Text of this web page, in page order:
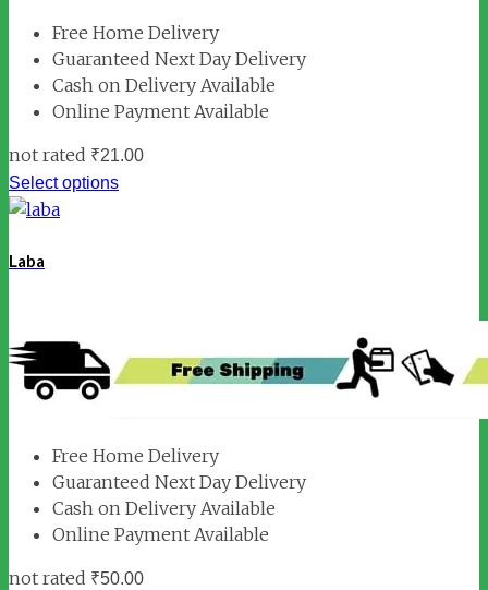
Free Home Delivery
Guaranteed Next Day Delivery
Cash on Delivery Available
Online Payment Available
not rated ₹21.00
Select options
Laba
Free Home Delivery
Guaranteed Next Day Delivery
Cash on Delivery Available
Online Payment Available
not rated ₹50.00